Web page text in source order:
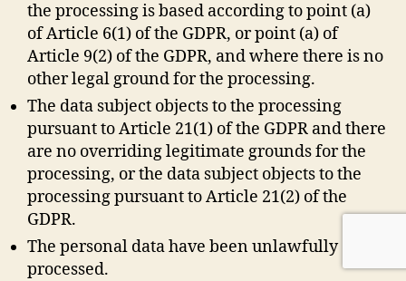
the processing is based according to point (a)
of Article 6(1) of the GDPR, or point (a) of
Article 9(2) of the GDPR, and where there is no
other legal ground for the processing.
The data subject objects to the processing
pursuant to Article 21(1) of the GDPR and there
are no overriding legitimate grounds for the
processing, or the data subject objects to the
processing pursuant to Article 21(2) of the
GDPR.
The personal data have been unlawfully
processed.